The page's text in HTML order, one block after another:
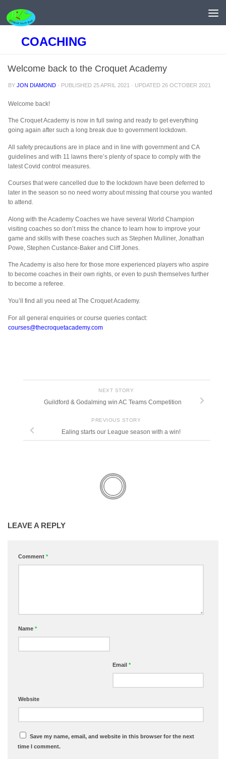
Skip to content
COACHING
Welcome back to the Croquet Academy
BYJON DIAMOND · PUBLISHED 25 APRIL 2021 · UPDATED 26 OCTOBER 2021
Welcome back!
The Croquet Academy is now in full swing and ready to get everything
going again after such a long break due to government lockdown.
All safety precautions are in place and in line with government and CA
guidelines and with 11 lawns there’s plenty of space to comply with the
latest Covid control measures.
Courses that were cancelled due to the lockdown have been deferred to
later in the season so no need worry about missing that course you wanted
to attend.
Along with the Academy Coaches we have several World Champion
visiting coaches so don’t miss the chance to learn how to improve your
game and skills with these coaches such as Stephen Mulliner, Jonathan
Powe, Stephen Custance-Baker and Cliff Jones.
The Academy is also here for those more experienced players who aspire
to become coaches in their own rights, or even to push themselves further
to become a referee.
You’ll find all you need at The Croquet Academy.
For all general enquiries or course queries contact:
courses@thecroquetacademy.com
NEXT STORY
Guildford & Godalming win AC Teams Competition
PREVIOUS STORY
Ealing starts our League season with a win!
LEAVE A REPLY
Comment*
Name*
Email *
Website
Save my name, email, and website in this browser for the next
time I comment.